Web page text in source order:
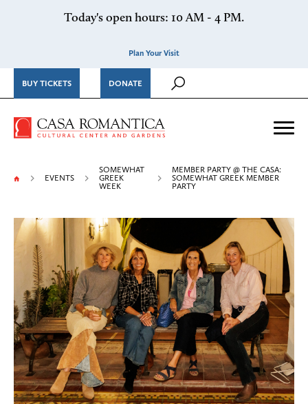
Today's open hours: 10 AM - 4 PM.
Plan Your Visit
BUY TICKETS DONATE
Casa Romantica Cultural
EVENTS
SOMEWHAT
GREEK
WEEK
MEMBER PARTY @ THE CASA:
SOMEWHAT GREEK MEMBER
PARTY